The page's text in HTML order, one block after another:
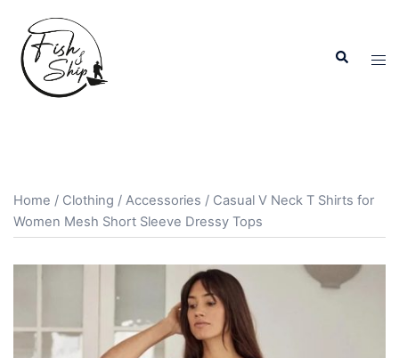
content
Search
Home / Clothing / Accessories / Casual V Neck T Shirts for
Women Mesh Short Sleeve Dressy Tops